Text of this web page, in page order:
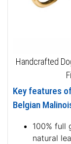
Handcrafted
Key features
Belgian
100% full
natural